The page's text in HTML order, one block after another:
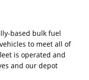
based bulk fuel
to meet all of
is operated and
and our depot